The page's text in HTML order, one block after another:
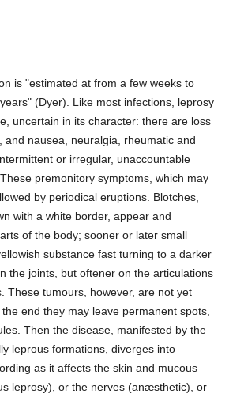
is "estimated at from a few weeks to
(Dyer). Like most infections, leprosy
uncertain in its character: there are loss
and nausea, neuralgia, rheumatic and
or irregular, unaccountable
premonitory symptoms, which may
by periodical eruptions. Blotches,
with a white border, appear and
of the body; sooner or later small
substance fast turning to a darker
the joints, but oftener on the articulations
These tumours, however, are not yet
end they may leave permanent spots,
Then the disease, manifested by the
leprous formations, diverges into
as it affects the skin and mucous
leprosy), or the nerves (anæsthetic), or